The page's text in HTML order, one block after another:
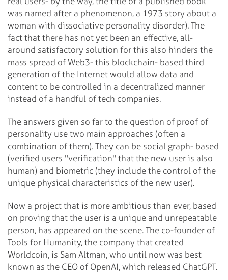
was named after a phenomenon, a 1973 story about a
woman with dissociative personality disorder). The
fact that there has not yet been an effective, all-
around satisfactory solution for this also hinders the
mass spread of Web3- this blockchain- based third
generation of the Internet would allow data and
content to be controlled in a decentralized manner
instead of a handful of tech companies.
The answers given so far to the question of proof of
personality use two main approaches (often a
combination of them). They can be social graph- based
(verified users "verification" that the new user is also
human) and biometric (they include the control of the
unique physical characteristics of the new user).
Now a project that is more ambitious than ever, based
on proving that the user is a unique and unrepeatable
person, has appeared on the scene. The co-founder of
Tools for Humanity, the company that created
Worldcoin, is Sam Altman, who until now was best
known as the CEO of OpenAI, which released ChatGPT.